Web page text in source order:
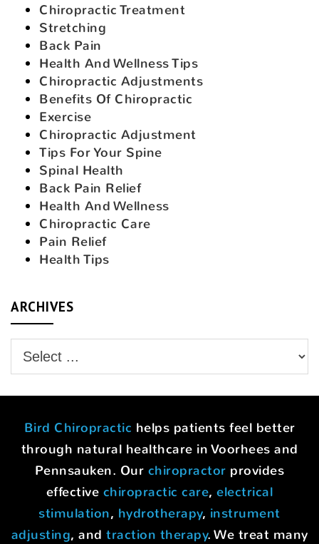
Chiropractic Treatment
Stretching
Back Pain
Health And Wellness Tips
Chiropractic Adjustments
Benefits Of Chiropractic
Exercise
Chiropractic Adjustment
Tips For Your Spine
Spinal Health
Back Pain Relief
Health And Wellness
Chiropractic Care
Pain Relief
Health Tips
ARCHIVES
Bird Chiropractic helps patients feel better
through natural healthcare in Voorhees and
Pennsauken. Our chiropractor provides
effective chiropractic care,electrical
stimulation, hydrotherapy, instrument
adjusting, and traction therapy. We treat many